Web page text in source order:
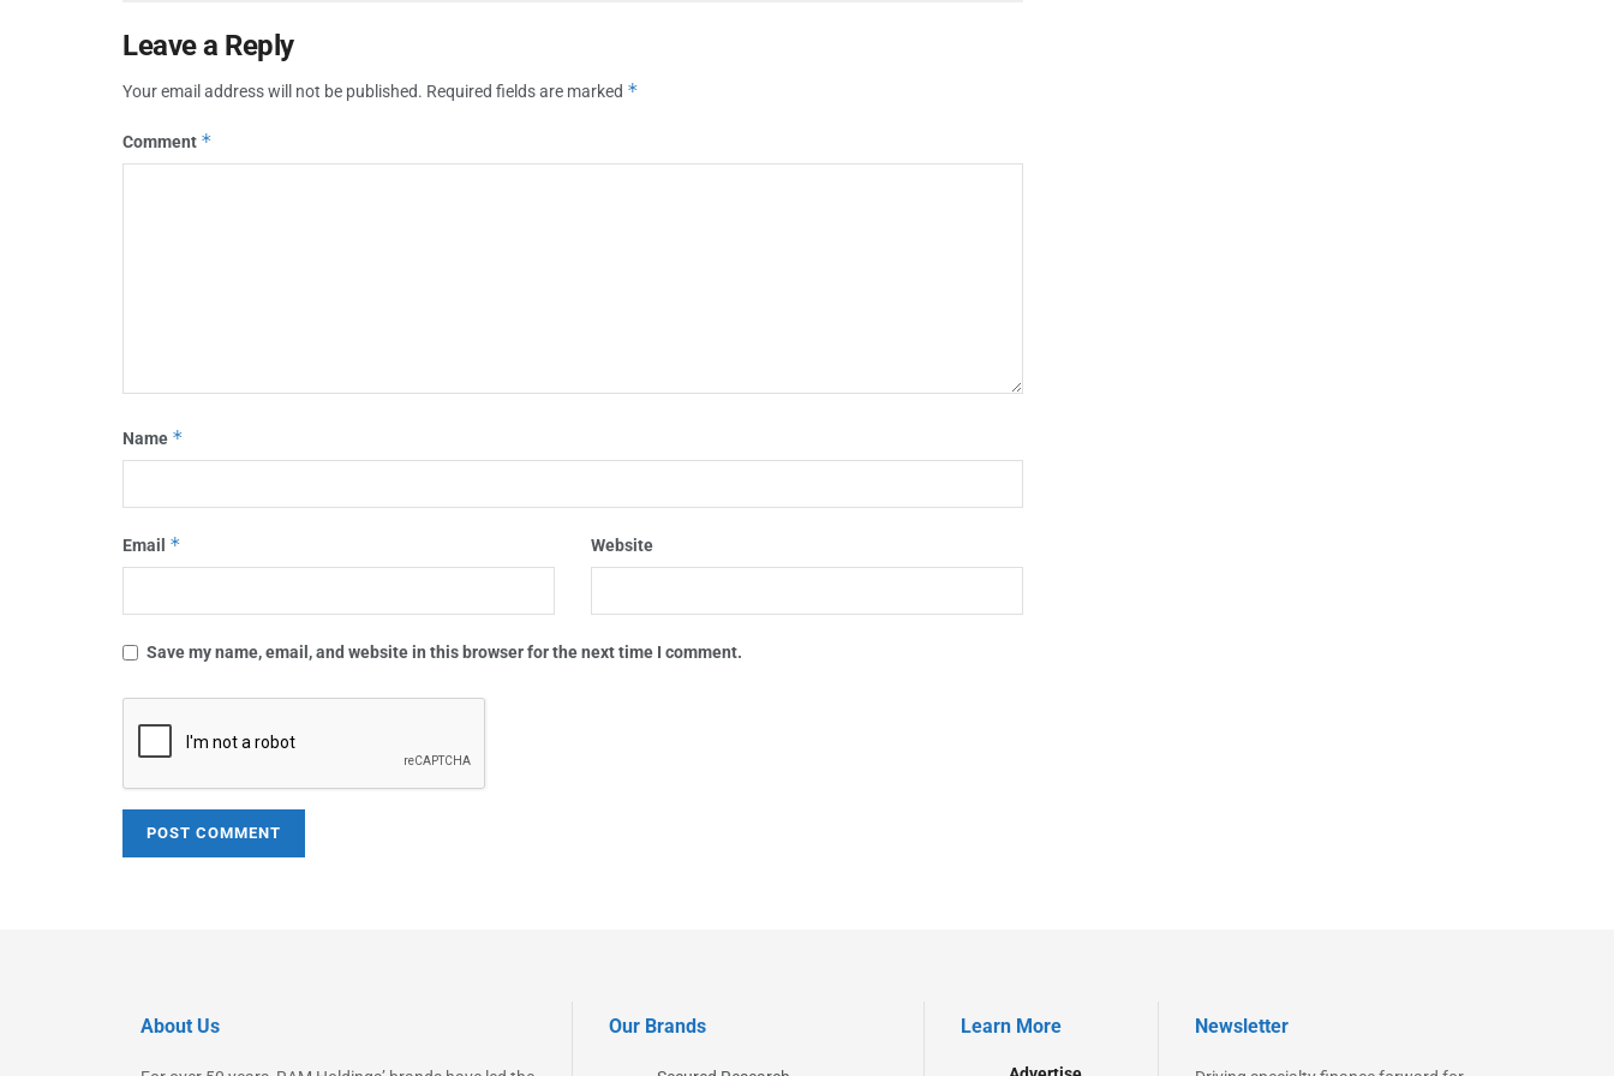
Leave a Reply
Your email address will not be published. Required fields are marked *
Comment *
Name *
Email * Website
Save my name, email, and website in this browser for the next time I comment.
About Us Our Brands Learn More Newsletter